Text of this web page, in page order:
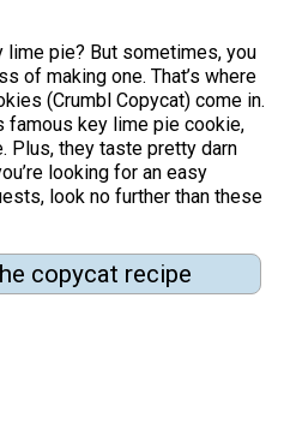
lime pie? But sometimes, you
of making one. That’s where
(Crumbl Copycat) come in.
famous key lime pie cookie,
Plus, they taste pretty darn
looking for an easy
look no further than these
copycat recipe